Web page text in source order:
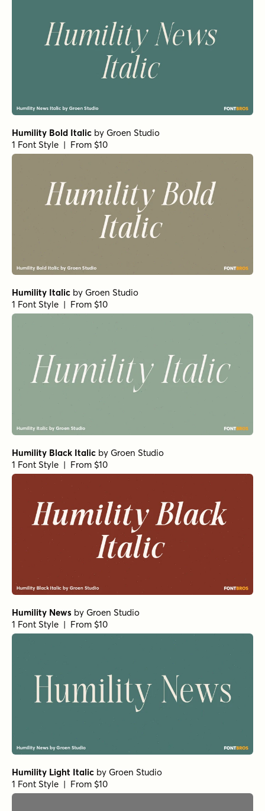
Humility Bold Italic by Groen Studio
1 Font Style | From $10
Humility Italic by Groen Studio
1 Font Style | From $10
Humility Black Italic by Groen Studio
1 Font Style | From $10
Humility News by Groen Studio
1 Font Style | From $10
Humility Light Italic by Groen Studio
1 Font Style | From $10